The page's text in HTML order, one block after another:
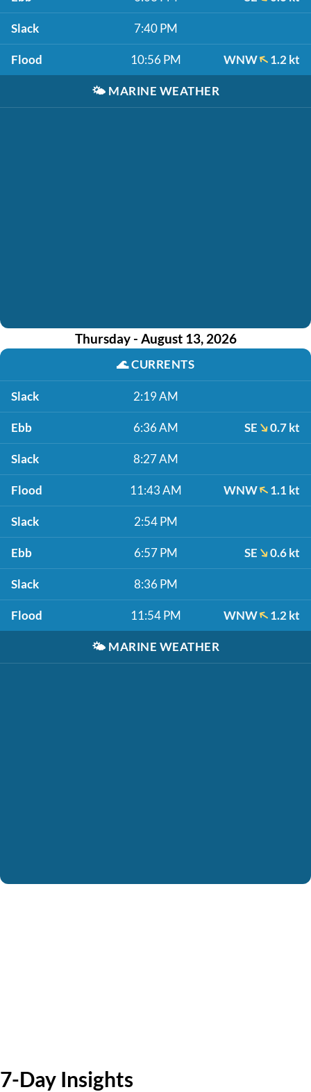
Slack 7:40 PM
Flood 10:56 PM WNW 1.2 kt
🌤️ MARINE WEATHER
Thursday - August 13, 2026
🌊CURRENTS
Slack 2:19 AM
Ebb 6:36 AM SE 0.7 kt
Slack 8:27 AM
Flood 11:43 AM WNW 1.1 kt
Slack 2:54 PM
Ebb 6:57 PM SE 0.6 kt
Slack 8:36 PM
Flood 11:54 PM WNW 1.2 kt
🌤️ MARINE WEATHER
7-Day Insights